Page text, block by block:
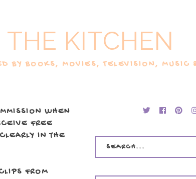
KITCHEN
BY BOOKS, MOVIES, TELEVISION, MUSIC
WHEN
FREE
IN THE
FROM